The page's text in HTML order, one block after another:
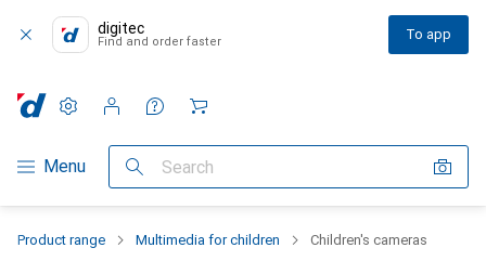
digitec
Find and order faster To app
Category Navigation
Menu Search
Settings
Customer account
Comparison lists
Watch lists
Cart
Product range Multimedia for children Children's cameras